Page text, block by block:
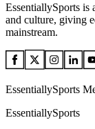
EssentiallySports is
and culture, giving
mainstream.
EssentiallySports
EssentiallySports